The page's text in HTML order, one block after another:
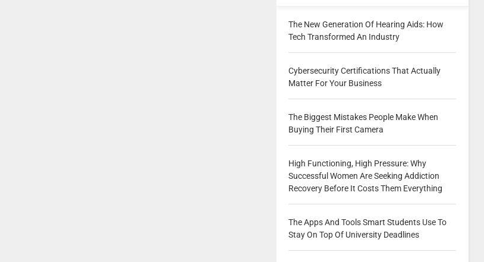
The New Generation Of Hearing Aids: How
Tech Transformed An Industry
Cybersecurity Certifications That Actually
Matter For Your Business
The Biggest Mistakes People Make When
Buying Their First Camera
High Functioning, High Pressure: Why
Successful Women Are Seeking Addiction
Recovery Before It Costs Them Everything
The Apps And Tools Smart Students Use To
Stay On Top Of University Deadlines